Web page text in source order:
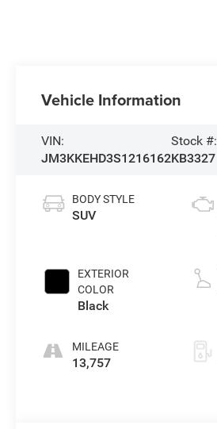
Vehicle Information
VIN:
JM3KKEHD3S1216162
Stock #:
KB3327
BODY STYLE
SUV
EXTERIOR
COLOR
Black
MILEAGE
13,757